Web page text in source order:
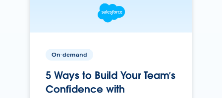
On-demand
5 Ways to Build Your Team’s
Confidence with